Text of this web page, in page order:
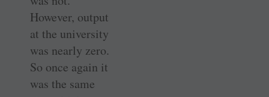
However, output
at the university
was nearly zero.
So once again it
was the same